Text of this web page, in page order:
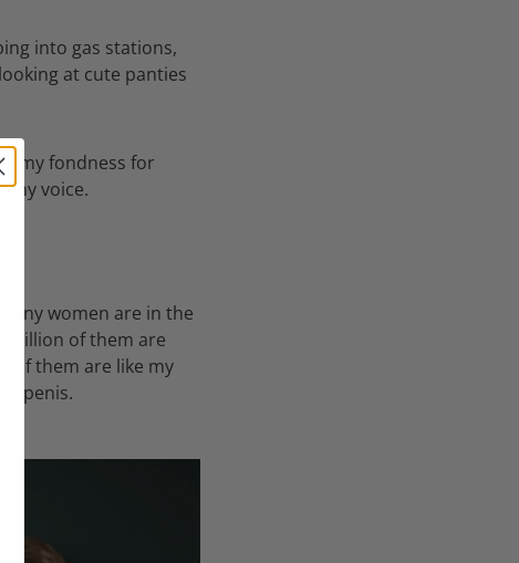
into gas stations,
at cute panties
my fondness for
my voice.
women are in the
billion of them are
of them are like my
a penis.